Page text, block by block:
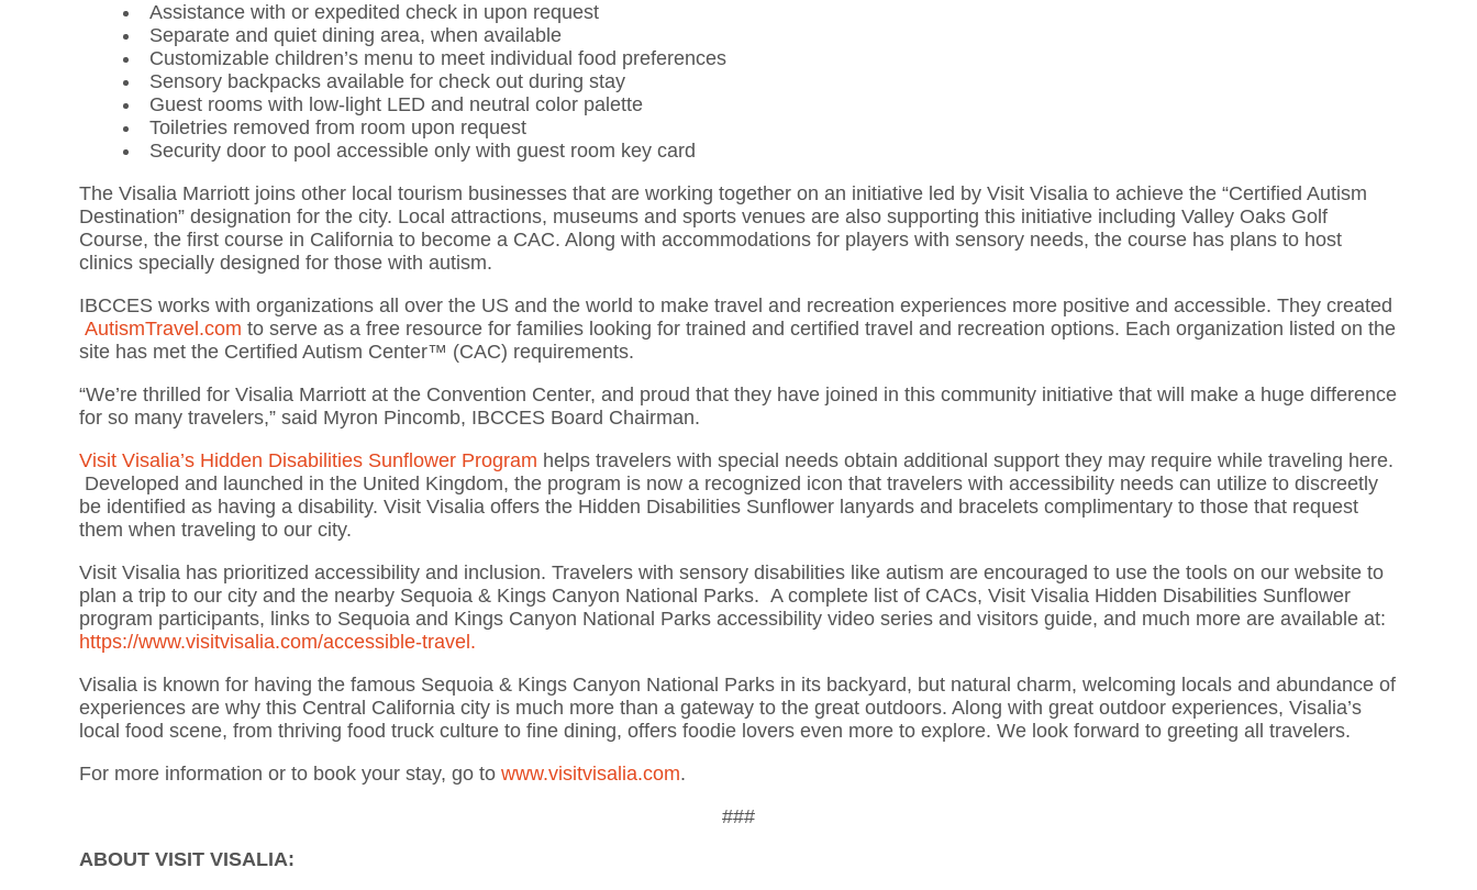
Assistance with or expedited check in upon request
Separate and quiet dining area, when available
Customizable children’s menu to meet individual food preferences
Sensory backpacks available for check out during stay
Guest rooms with low-light LED and neutral color palette
Toiletries removed from room upon request
Security door to pool accessible only with guest room key card
The Visalia Marriott joins other local tourism businesses that are working together on an initiative led by Visit Visalia to achieve the “Certified Autism
Destination” designation for the city. Local attractions, museums and sports venues are also supporting this initiative including Valley Oaks Golf
Course, the first course in California to become a CAC. Along with accommodations for players with sensory needs, the course has plans to host
clinics specially designed for those with autism.
IBCCES works with organizations all over the US and the world to make travel and recreation experiences more positive and accessible. They created
AutismTravel.com to serve as a free resource for families looking for trained and certified travel and recreation options. Each organization listed on the
site has met the Certified Autism Center™ (CAC) requirements.
“We’re thrilled for Visalia Marriott at the Convention Center, and proud that they have joined in this community initiative that will make a huge difference
for so many travelers,” said Myron Pincomb, IBCCES Board Chairman.
Visit Visalia’s Hidden Disabilities Sunflower Program helps travelers with special needs obtain additional support they may require while traveling here.
Developed and launched in the United Kingdom, the program is now a recognized icon that travelers with accessibility needs can utilize to discreetly
be identified as having a disability. Visit Visalia offers the Hidden Disabilities Sunflower lanyards and bracelets complimentary to those that request
them when traveling to our city.
Visit Visalia has prioritized accessibility and inclusion. Travelers with sensory disabilities like autism are encouraged to use the tools on our website to
plan a trip to our city and the nearby Sequoia & Kings Canyon National Parks. A complete list of CACs, Visit Visalia Hidden Disabilities Sunflower
program participants, links to Sequoia and Kings Canyon National Parks accessibility video series and visitors guide, and much more are available at:
https://www.visitvisalia.com/accessible-travel.
Visalia is known for having the famous Sequoia & Kings Canyon National Parks in its backyard, but natural charm, welcoming locals and abundance of
experiences are why this Central California city is much more than a gateway to the great outdoors. Along with great outdoor experiences, Visalia’s
local food scene, from thriving food truck culture to fine dining, offers foodie lovers even more to explore. We look forward to greeting all travelers.
For more information or to book your stay, go to www.visitvisalia.com.
###
ABOUT VISIT VISALIA: